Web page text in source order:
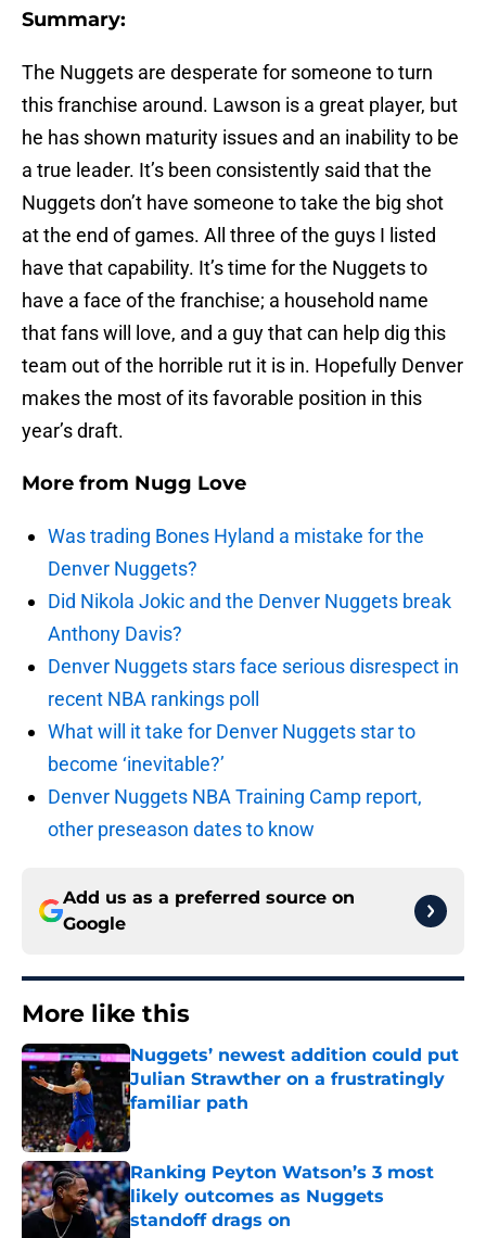
Summary:
The Nuggets are desperate for someone to turn
this franchise around. Lawson is a great player, but
he has shown maturity issues and an inability to be
a true leader. It’s been consistently said that the
Nuggets don’t have someone to take the big shot
at the end of games. All three of the guys I listed
have that capability. It’s time for the Nuggets to
have a face of the franchise; a household name
that fans will love, and a guy that can help dig this
team out of the horrible rut it is in. Hopefully Denver
makes the most of its favorable position in this
year’s draft.
More from Nugg Love
Was trading Bones Hyland a mistake for the
Denver Nuggets?
Did Nikola Jokic and the Denver Nuggets break
Anthony Davis?
Denver Nuggets stars face serious disrespect in
recent NBA rankings poll
What will it take for Denver Nuggets star to
become ‘inevitable?’
Denver Nuggets NBA Training Camp report,
other preseason dates to know
Add us as a preferred source on
Google
More like this
Nuggets’ newest addition could put
Julian Strawther on a frustratingly
familiar path
Published by on Invalid Date
Ranking Peyton Watson’s 3 most
likely outcomes as Nuggets
standoff drags on